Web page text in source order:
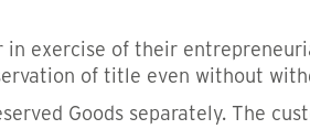
exercise of their
of title even without
Goods separately. The